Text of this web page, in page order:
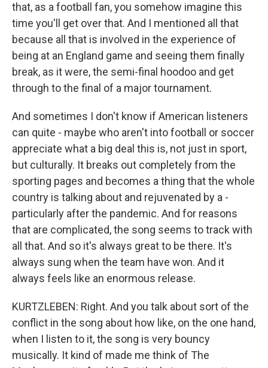
that, as a football fan, you somehow imagine this
time you'll get over that. And I mentioned all that
because all that is involved in the experience of
being at an England game and seeing them finally
break, as it were, the semi-final hoodoo and get
through to the final of a major tournament.
And sometimes I don't know if American listeners
can quite - maybe who aren't into football or soccer
appreciate what a big deal this is, not just in sport,
but culturally. It breaks out completely from the
sporting pages and becomes a thing that the whole
country is talking about and rejuvenated by a -
particularly after the pandemic. And for reasons
that are complicated, the song seems to track with
all that. And so it's always great to be there. It's
always sung when the team have won. And it
always feels like an enormous release.
KURTZLEBEN: Right. And you talk about sort of the
conflict in the song about how like, on the one hand,
when I listen to it, the song is very bouncy
musically. It kind of made me think of The